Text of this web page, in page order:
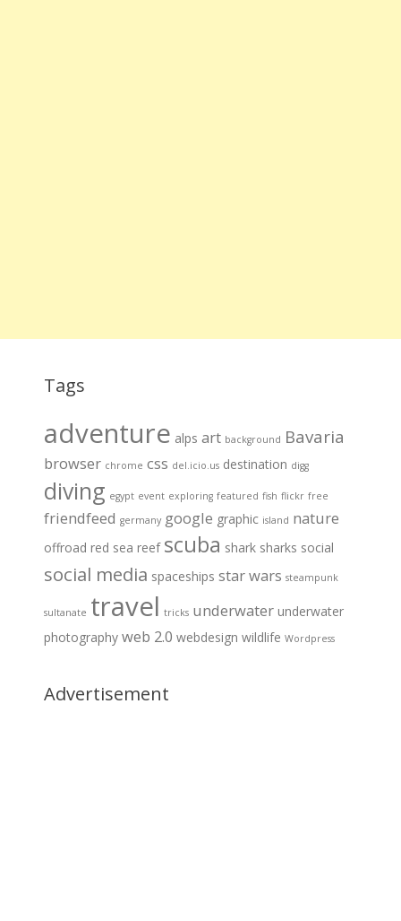
Tags
adventure alps art background Bavaria
browser chrome css del.icio.us destination digg
diving egypt event exploring featured fish flickr free
friendfeed germany google graphic island nature
offroad red sea reef scuba shark sharks social
social media spaceships star wars steampunk
sultanate travel tricks underwater underwater
photography web 2.0 webdesign wildlife Wordpress
Advertisement